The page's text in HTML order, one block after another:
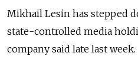
Mikhail Lesin has stepped
state-controlled media
company said late last week.